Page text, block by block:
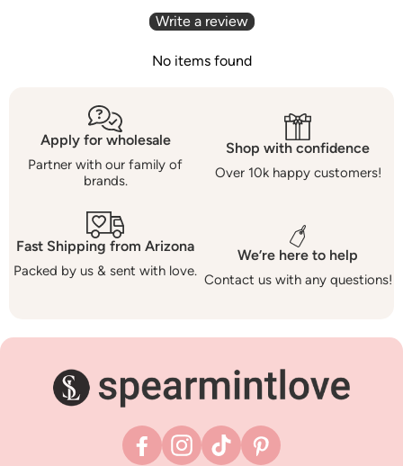
Write a review
No items found
Apply for wholesale
Partner with our family of
brands.
Shop with confidence
Over 10k happy customers!
Fast Shipping from Arizona
Packed by us & sent with love.
We’re here to help
Contact us with any questions!
FacebookInstagram
TikTok Pinterest